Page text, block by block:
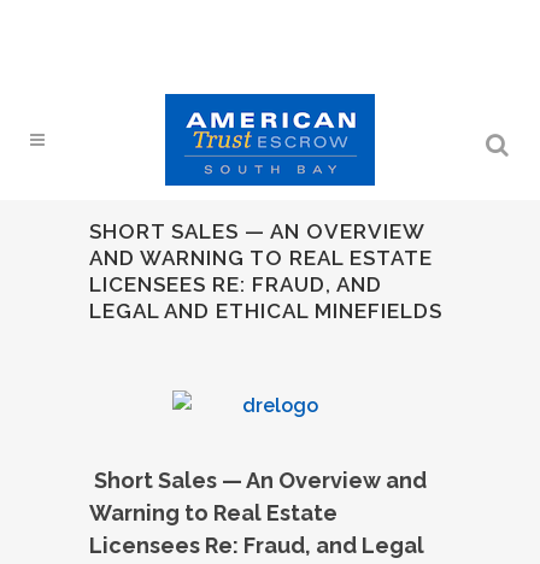
SHORT SALES — AN OVERVIEW
AND WARNING TO REAL ESTATE
LICENSEES RE: FRAUD, AND
LEGAL AND ETHICAL MINEFIELDS
Short Sales — An Overview and
Warning to Real Estate
Licensees Re: Fraud, and Legal